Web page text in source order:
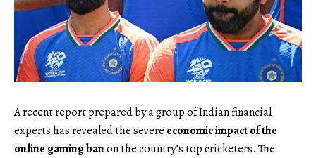
A recent report prepared by a group of Indian financial
experts has revealed the severe economic impact of the
online gaming banon the country’s top cricketers. The